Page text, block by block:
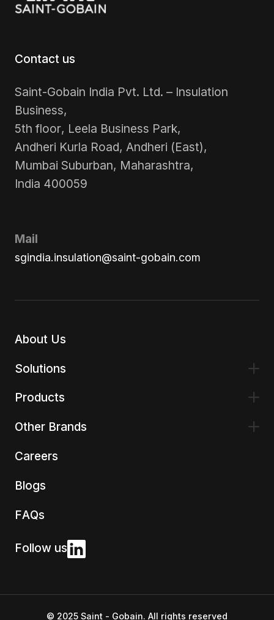
Contact us
Saint-Gobain India Pvt. Ltd. – Insulation
Business,
5th floor, Leela Business Park,
Andheri Kurla Road, Andheri (East),
Mumbai Suburban, Maharashtra,
India 400059
Mail
sgindia.insulation@saint-gobain.com
About Us
Solutions
Products
Other Brands
Careers
Blogs
FAQs
Follow us
© 2025 Saint - Gobain. All rights reserved